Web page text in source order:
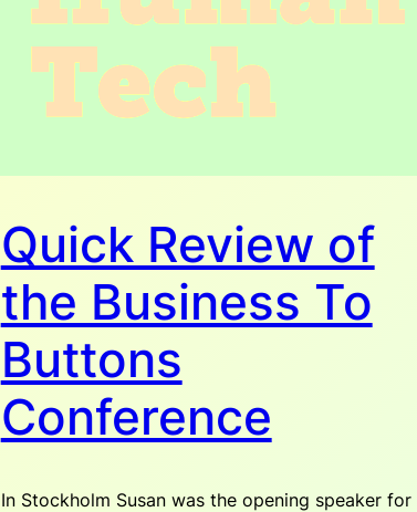
Quick Review of
the Business To
Buttons
Conference
In Stockholm Susan was the opening speaker for